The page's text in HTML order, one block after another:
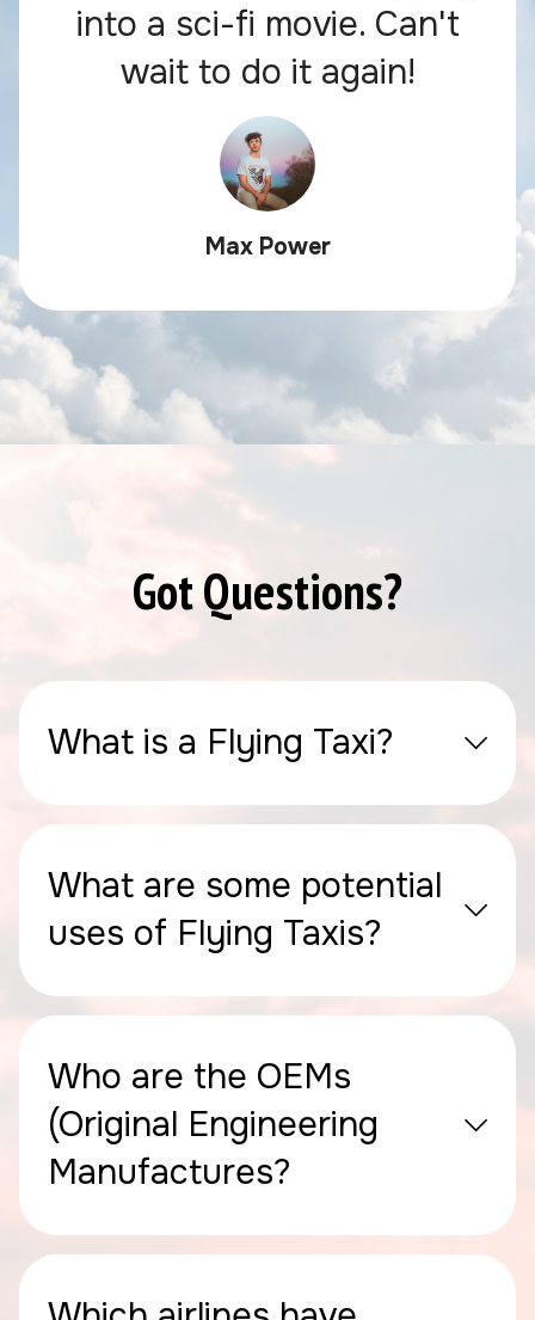
into a sci-fi movie. Can't
wait to do it again!
Max Power
Got Questions?
What is a Flying Taxi?
What are some potential
uses of Flying Taxis?
Who are the OEMs
(Original Engineering
Manufactures?